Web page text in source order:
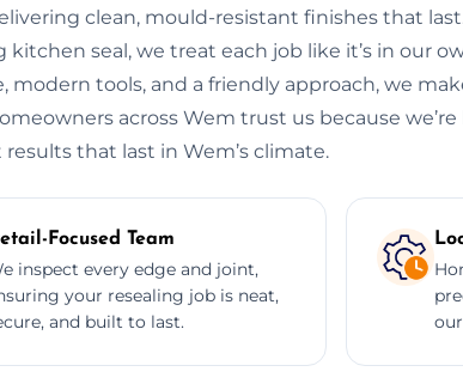
clean, mould-resistant finishes that
kitchen seal, we treat each job like it’s in our
modern tools, and a friendly approach, we
across Wem trust us because
that last in Wem’s climate.
Focused Team
inspect every edge and joint,
your resealing job is neat,
and built to last.